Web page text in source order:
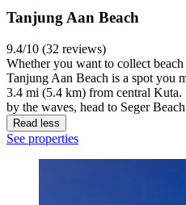
Tanjung Aan Beach
9.4/10 (32 reviews)
Whether you want to collect beach
Tanjung Aan Beach is a spot you
3.4 mi (5.4 km) from central
by the waves, head to Seger
Read less
See properties